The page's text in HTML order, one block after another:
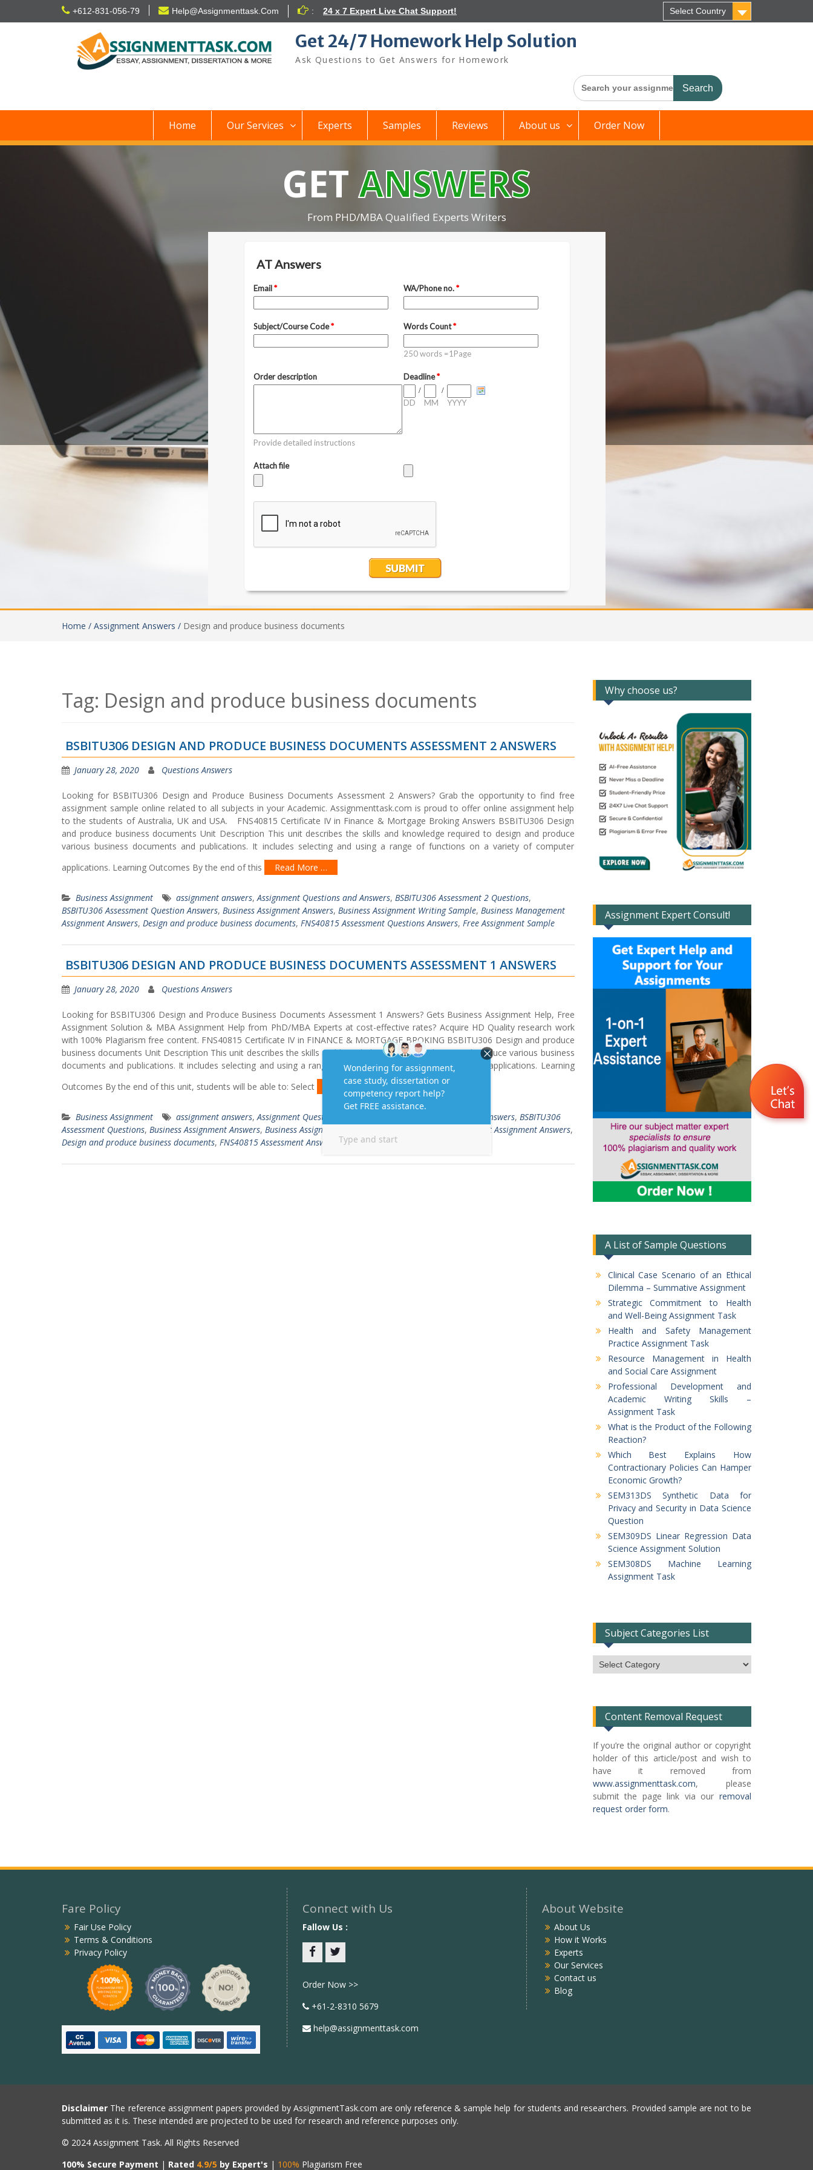
+612-831-056-79 Help@Assignmenttask.Com : 24 x 7 Expert Live Chat Support! Select Country
Get 24/7 Homework Help Solution
Ask Questions to Get Answers for Homework
Search
for:
Home Our Services Experts Samples Reviews About us Order Now
GETANSWERS
From PHD/MBA Qualified Experts Writers
Home / Assignment Answers / Design and produce business documents
Tag: Design and produce business documents
BSBITU306 DESIGN AND PRODUCE BUSINESS DOCUMENTS ASSESSMENT 2 ANSWERS
January 28, 2020 Questions Answers
Looking for BSBITU306 Design and Produce Business Documents Assessment 2 Answers? Grab the opportunity to find free
assignment sample online related to all subjects in your Academic. Assignmenttask.com is proud to offer online assignment help
to the students of Australia, UK and USA. FNS40815 Certificate IV in Finance & Mortgage Broking Answers BSBITU306 Design
and produce business documents Unit Description This unit describes the skills and knowledge required to design and produce
various business documents and publications. It includes selecting and using a range of functions on a variety of computer
applications. Learning Outcomes By the end of this
Read More …
Business Assignment assignment answers,Assignment Questions and Answers, BSBITU306 Assessment 2 Questions,
BSBITU306 Assessment Question Answers, Business Assignment Answers, Business Assignment Writing Sample, Business Management
Assignment Answers, Design and produce business documents, FNS40815 Assessment Questions Answers, Free Assignment Sample
BSBITU306 DESIGN AND PRODUCE BUSINESS DOCUMENTS ASSESSMENT 1 ANSWERS
January 28, 2020 Questions Answers
Looking for BSBITU306 Design and Produce Business Documents Assessment 1 Answers? Gets Business Assignment Help, Free
Assignment Solution & MBA Assignment Help from PhD/MBA Experts at cost-effective rates? Acquire HD Quality research work
with 100% Plagiarism free content. FNS40815 Certificate IV in FINANCE & MORTGAGE BROKING BSBITU306 Design and produce
business documents Unit Description This unit describes the skills and knowledge required to design and produce various business
documents and publications. It includes selecting and using a range of functions on a variety of computer applications. Learning
Outcomes By the end of this unit, students will be able to: Select
Read More …
Business Assignment assignment answers,Assignment Questions and Answers BSBITU306 Assessment Answers, BSBITU306
Assessment Questions, Business Assignment Answers, Business Assignment Writing Sample Business Management Assignment Answers,
Design and produce business documents, FNS40815 Assessment Answers
Why choose us?
Assignment Expert Consult!
A List of Sample Questions
Clinical Case Scenario of an Ethical
Dilemma – Summative Assignment
Strategic Commitment to Health
and Well-Being Assignment Task
Health and Safety Management
Practice Assignment Task
Resource Management in Health
and Social Care Assignment
Professional Development and
Academic Writing Skills –
Assignment Task
What is the Product of the Following
Reaction?
Which Best Explains How
Contractionary Policies Can Hamper
Economic Growth?
SEM313DS Synthetic Data for
Privacy and Security in Data Science
Question
SEM309DS Linear Regression Data
Science Assignment Solution
SEM308DS Machine Learning
Assignment Task
Subject Categories List
Subject
Categories
Content Removal Request
If you’re the original author or copyright
holder of this article/post and wish to
have it removed from
www.assignmenttask.com, please
submit the page link via our removal
request order form.
Fare Policy
Fair Use Policy
Terms & Conditions
Privacy Policy
Connect with Us
Fallow Us :
Order Now >>
+61-2-8310 5679
help@assignmenttask.com
About Website
About Us
How it Works
Experts
Our Services
Contact us
Blog
Disclaimer The reference assignment papers provided by AssignmentTask.com are only reference & sample help for students and researchers. Provided sample are not to be
submitted as it is. These intended are projected to be used for research and reference purposes only.
© 2024 Assignment Task. All Rights Reserved
100% Secure Payment | Rated 4.9/5 by Expert's | 100% Plagiarism Free